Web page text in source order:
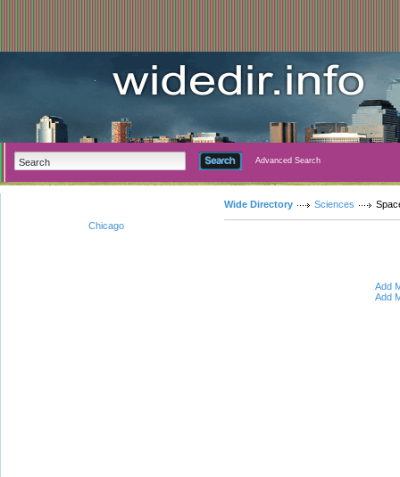
Advanced Search
Chicago
Wide Directory Sciences
Add
Add